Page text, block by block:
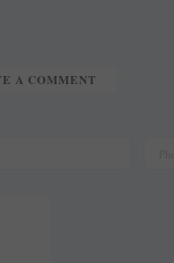
A COMMENT